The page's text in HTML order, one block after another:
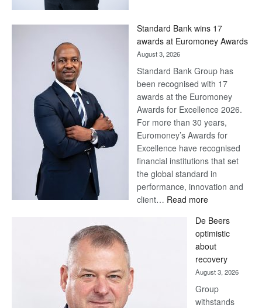
Later
Standard Bank wins 17
awards at Euromoney Awards
August 3, 2026
Standard Bank Group has
been recognised with 17
awards at the Euromoney
Awards for Excellence 2026.
For more than 30 years,
Euromoney’s Awards for
Excellence have recognised
financial institutions that set
the global standard in
performance, innovation and
client… Read more:
Bank
wins
17
awards
at
Euromoney
Awards
De Beers
optimistic
about
recovery
August 3, 2026
Group
withstands